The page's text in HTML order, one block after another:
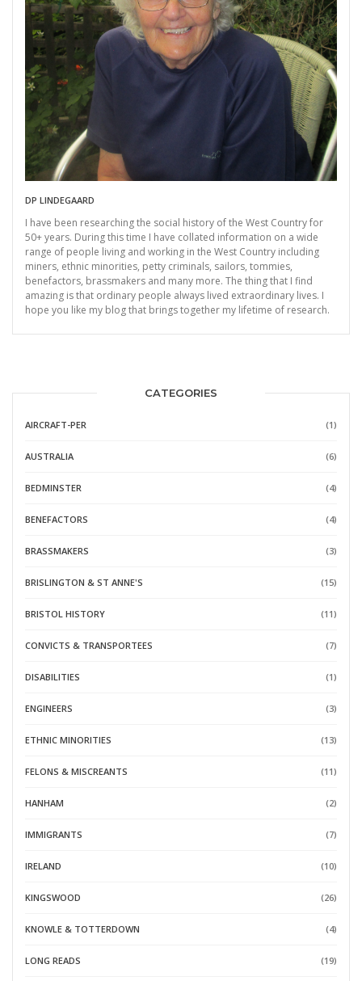
DP LINDEGAARD
I have been researching the social history of the West Country for
50+ years. During this time I have collated information on a wide
range of people living and working in the West Country including
miners, ethnic minorities, petty criminals, sailors, tommies,
benefactors, brassmakers and many more. The thing that I find
amazing is that ordinary people always lived extraordinary lives. I
hope you like my blog that brings together my lifetime of research.
CATEGORIES
AIRCRAFT-PER (1)
AUSTRALIA (6)
BEDMINSTER (4)
BENEFACTORS (4)
BRASSMAKERS (3)
BRISLINGTON & ST ANNE'S (15)
BRISTOL HISTORY (11)
CONVICTS & TRANSPORTEES (7)
DISABILITIES (1)
ENGINEERS (3)
ETHNIC MINORITIES (13)
FELONS & MISCREANTS (11)
HANHAM (2)
IMMIGRANTS (7)
IRELAND (10)
KINGSWOOD (26)
KNOWLE & TOTTERDOWN (4)
LONG READS (19)